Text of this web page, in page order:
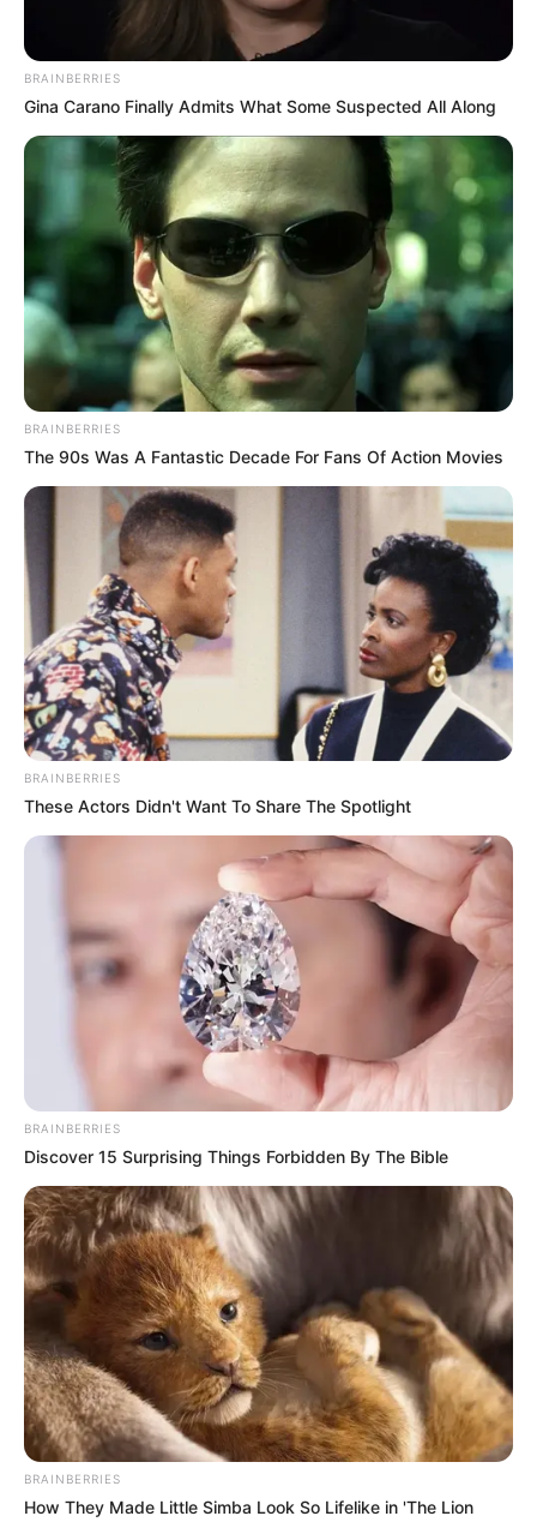
BRAINBERRIES
Gina Carano Finally Admits What Some Suspected All Along
BRAINBERRIES
The 90s Was A Fantastic Decade For Fans Of Action Movies
BRAINBERRIES
These Actors Didn't Want To Share The Spotlight
BRAINBERRIES
Discover 15 Surprising Things Forbidden By The Bible
BRAINBERRIES
How They Made Little Simba Look So Lifelike in 'The Lion